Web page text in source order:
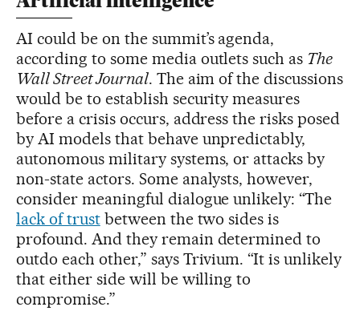
AI could be on the summit’s agenda,
according to some media outlets such as The
Wall Street Journal. The aim of the discussions
would be to establish security measures
before a crisis occurs, address the risks posed
by AI models that behave unpredictably,
autonomous military systems, or attacks by
non-state actors. Some analysts, however,
consider meaningful dialogue unlikely: “The
lack of trustbetween the two sides is
profound. And they remain determined to
outdo each other,” says Trivium. “It is unlikely
that either side will be willing to
compromise.”